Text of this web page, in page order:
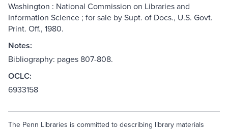
Washington : National Commission on Libraries and
Information Science ; for sale by Supt. of Docs., U.S. Govt.
Print. Off., 1980.
Notes:
Bibliography: pages 807-808.
OCLC:
6933158
The Penn Libraries is committed to describing library materials